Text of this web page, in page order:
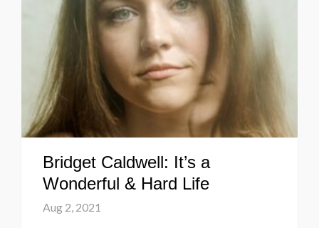
Bridget Caldwell: It’s a
Wonderful & Hard Life
Aug 2, 2021